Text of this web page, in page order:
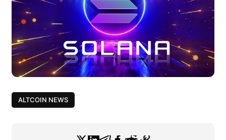
ALTCOIN NEWS